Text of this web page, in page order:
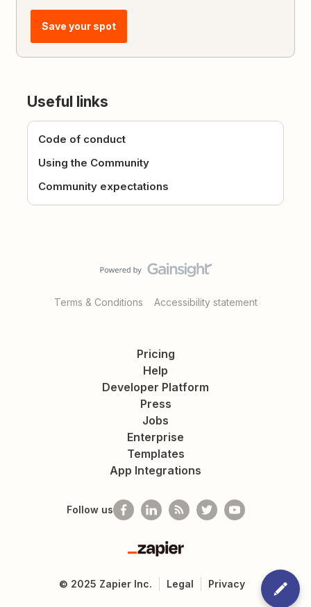
Save your spot
Useful links
Code of conduct
Using the Community
Community expectations
Terms & Conditions Accessibility statement
Pricing
Help
Developer Platform
Press
Jobs
Enterprise
Templates
App Integrations
Follow us
Zapier
© 2025 Zapier Inc. Legal Privacy